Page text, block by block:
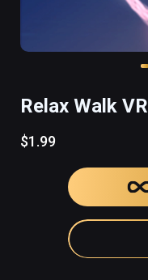
Relax Walk VR
$1.99